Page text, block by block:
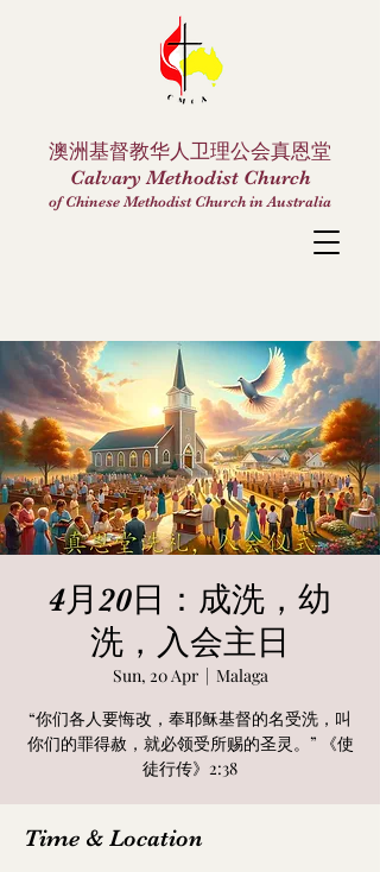
澳洲基督教华人卫理公会真恩堂
Calvary Methodist Church
of Chinese Methodist Church in Australia
4月20日：成洗，幼
洗，入会主日
Sun, 20 Apr
  |
Malaga
“你们各人要悔改，奉耶稣基督的名受洗，叫
你们的罪得赦，就必领受所赐的圣灵。” 《使
徒行传》2:38
Time & Location